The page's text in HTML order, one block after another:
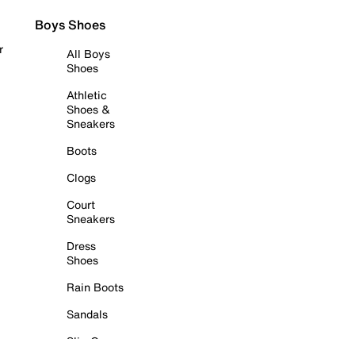
Boys Shoes
All Boys
Shoes
Athletic
Shoes &
Sneakers
Boots
Clogs
Court
Sneakers
Dress
Shoes
Rain Boots
Sandals